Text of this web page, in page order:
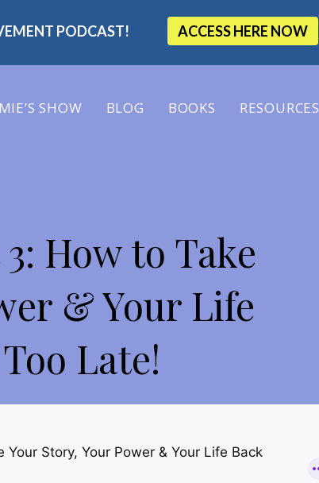
PODCAST! ACCESS HERE NOW
SHOW BLOG BOOKS RESOURCES
How to Take
& Your Life
Late!